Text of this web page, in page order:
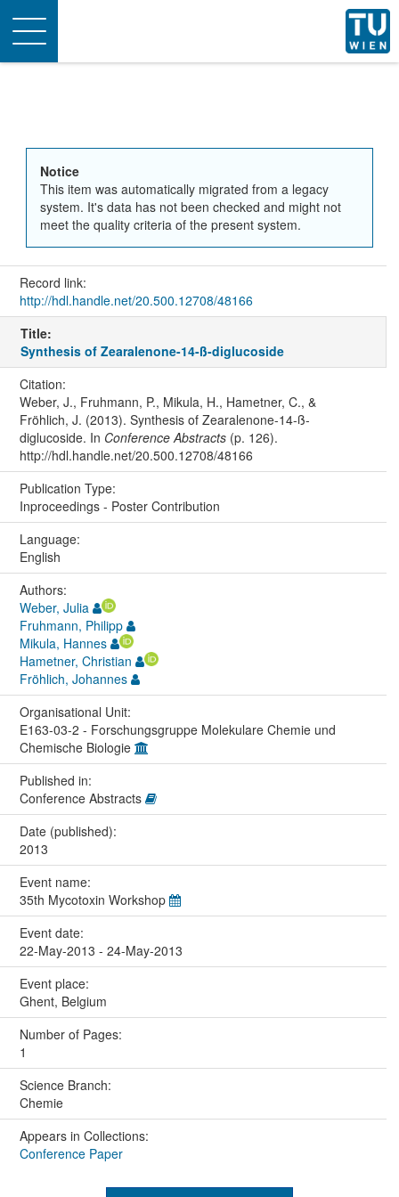
Toggle
navigation
Notice
This item was automatically migrated from a legacy
system. It's data has not been checked and might not
meet the quality criteria of the present system.
Record link:
http://hdl.handle.net/20.500.12708/48166
Title:
Synthesis of Zearalenone-14-ß-diglucoside
Citation:
Weber, J., Fruhmann, P., Mikula, H., Hametner, C., &
Fröhlich, J. (2013). Synthesis of Zearalenone-14-ß-
diglucoside. In Conference Abstracts(p. 126).
http://hdl.handle.net/20.500.12708/48166
Publication Type:
Inproceedings - Poster Contribution
Language:
English
Authors:
Weber, Julia
Fruhmann, Philipp
Mikula, Hannes
Hametner, Christian
Fröhlich, Johannes
Organisational Unit:
E163-03-2 - Forschungsgruppe Molekulare Chemie und
Chemische Biologie
Published in:
Conference Abstracts
Date (published):
2013
Event name:
35th Mycotoxin Workshop
Event date:
22-May-2013 - 24-May-2013
Event place:
Ghent, Belgium
Number of Pages:
1
Science Branch:
Chemie
Appears in Collections:
Conference Paper